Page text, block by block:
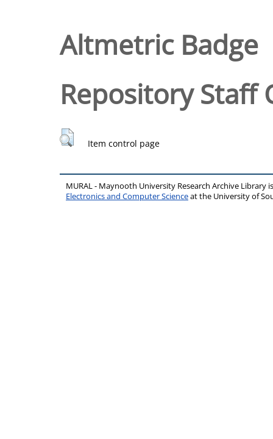
Altmetric Badge
Repository Staff
Item control page
MURAL - Maynooth University Research Archive Library
Electronics and Computer Scienceat the University of